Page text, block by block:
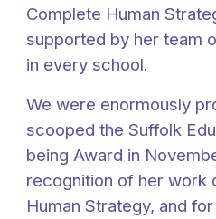
Complete Human
supported by her team
in every school.
We were enormously
scooped the Suffolk
being Award in
recognition of her work
Human Strategy, and